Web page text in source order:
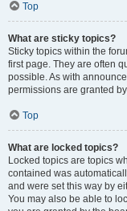
Top
What are sticky topics?
Sticky topics within the
first page. They are often
possible. As with
permissions are granted
Top
What are locked topics?
Locked topics are topics
contained was
and were set this way by
You may also be able to